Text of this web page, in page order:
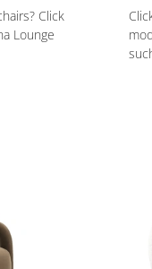
Click
Lounge